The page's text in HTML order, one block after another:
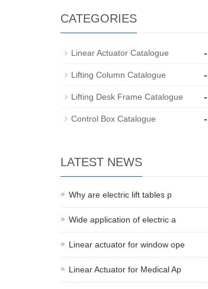
CATEGORIES
Linear Actuator Catalogue -
Lifting Column Catalogue -
Lifting Desk Frame Catalogue -
Control Box Catalogue -
LATEST NEWS
Why are electric lift tables p
Wide application of electric a
Linear actuator for window ope
Linear Actuator for Medical Ap